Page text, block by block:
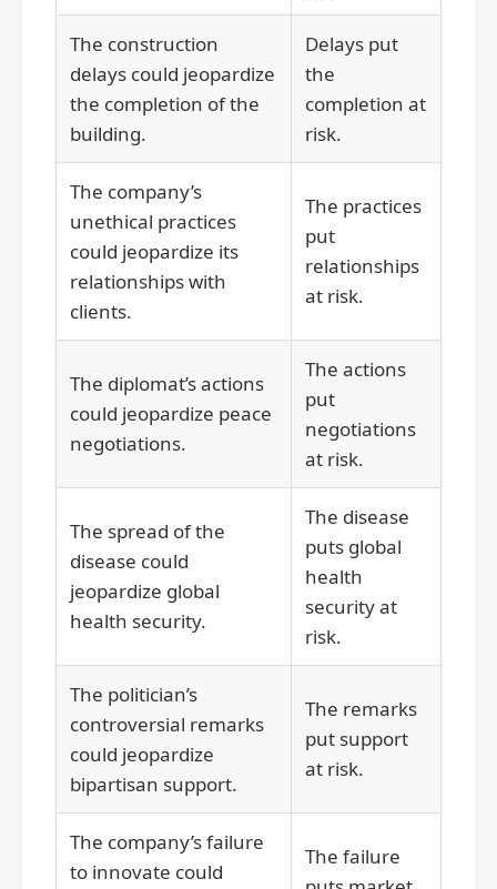
The construction
delays could jeopardize
the completion of the
building.
Delays put
the
completion at
risk.
The company’s
unethical practices
could jeopardize its
relationships with
clients.
The practices
put
relationships
at risk.
The diplomat’s actions
could jeopardize peace
negotiations.
The actions
put
negotiations
at risk.
The spread of the
disease could
jeopardize global
health security.
The disease
puts global
health
security at
risk.
The politician’s
controversial remarks
could jeopardize
bipartisan support.
The remarks
put support
at risk.
The company’s failure
to innovate could
The failure